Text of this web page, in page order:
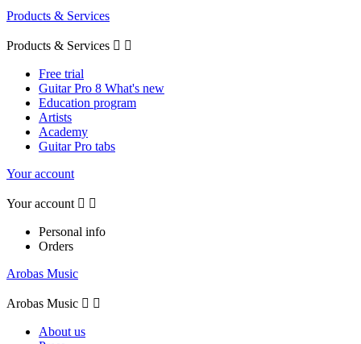
Products & Services
Products & Services  
Free trial
Guitar Pro 8 What's new
Education program
Artists
Academy
Guitar Pro tabs
Your account
Your account  
Personal info
Orders
Arobas Music
Arobas Music  
About us